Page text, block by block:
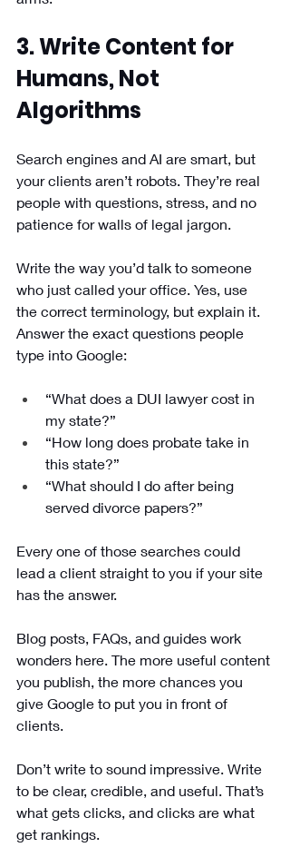
3. Write Content for
Humans, Not
Algorithms
Search engines and AI are smart, but
your clients aren’t robots. They’re real
people with questions, stress, and no
patience for walls of legal jargon.
Write the way you’d talk to someone
who just called your office. Yes, use
the correct terminology, but explain it.
Answer the exact questions people
type into Google:
“What does a DUI lawyer cost in
my state?”
“How long does probate take in
this state?”
“What should I do after being
served divorce papers?”
Every one of those searches could
lead a client straight to you if your site
has the answer.
Blog posts, FAQs, and guides work
wonders here. The more useful content
you publish, the more chances you
give Google to put you in front of
clients.
Don’t write to sound impressive. Write
to be clear, credible, and useful. That’s
what gets clicks, and clicks are what
get rankings.